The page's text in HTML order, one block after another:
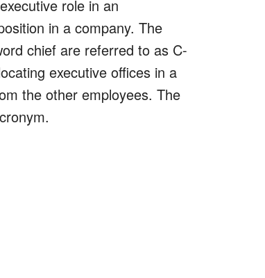
role in an
in a company. The
chief are referred to as C-
executive offices in a
the other employees. The